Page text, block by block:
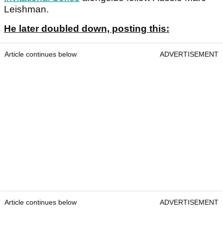
Leishman.
He later doubled down, posting this:
Article continues below ADVERTISEMENT
Article continues below ADVERTISEMENT